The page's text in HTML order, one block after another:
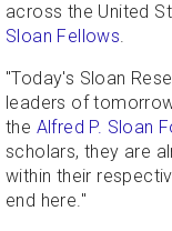
across the United
Sloan Fellows.
"Today's Sloan
leaders of
the Alfred P. Sloan
scholars, they are
within their
end here."